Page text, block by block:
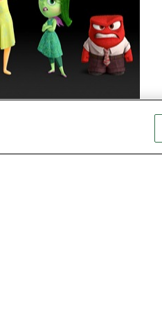
in the Movies